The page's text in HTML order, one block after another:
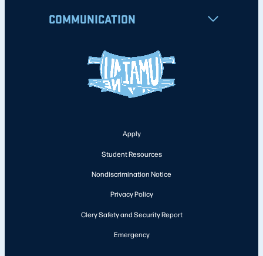
COMMUNICATION
Apply
Student Resources
Nondiscrimination Notice
Privacy Policy
Clery Safety and Security Report
Emergency